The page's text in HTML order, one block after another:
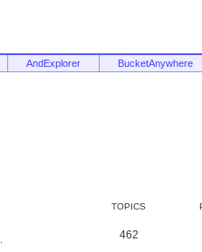
AndExplorer BucketAnywhere
TOPICS
462